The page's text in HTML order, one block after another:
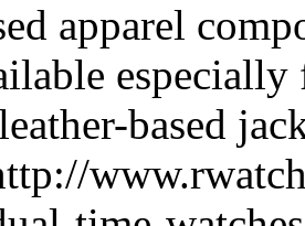
apparel
based